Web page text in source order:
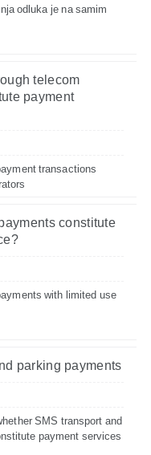
odluka je na samim
telecom
payment
transactions
constitute
with limited use
parking payments
SMS transport and
payment services